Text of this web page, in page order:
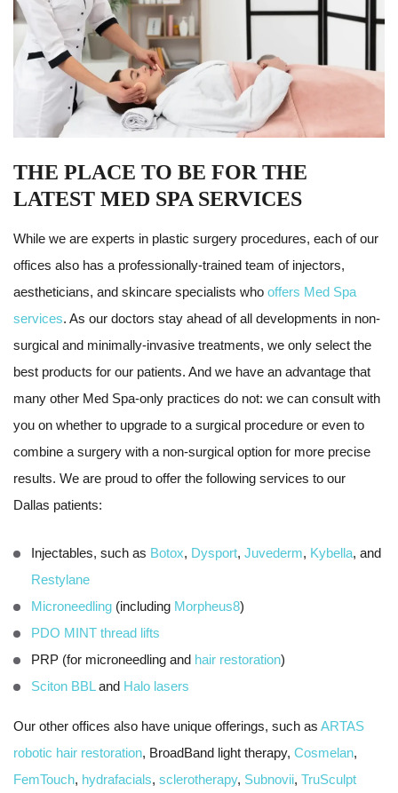
THE PLACE TO BE FOR THE
LATEST MED SPA SERVICES
While we are experts in plastic surgery procedures, each of our
offices also has a professionally-trained team of injectors,
aestheticians, and skincare specialists who offers Med Spa
services. As our doctors stay ahead of all developments in non-
surgical and minimally-invasive treatments, we only select the
best products for our patients. And we have an advantage that
many other Med Spa-only practices do not: we can consult with
you on whether to upgrade to a surgical procedure or even to
combine a surgery with a non-surgical option for more precise
results. We are proud to offer the following services to our
Dallas patients:
Injectables, such as Botox, Dysport, Juvederm, Kybella, and
Restylane
Microneedling (including Morpheus8)
PDO MINT thread lifts
PRP (for microneedling and hair restoration)
Sciton BBL and Halo lasers
Our other offices also have unique offerings, such as ARTAS
robotic hair restoration, BroadBand light therapy, Cosmelan,
FemTouch, hydrafacials, sclerotherapy, Subnovii, TruSculpt